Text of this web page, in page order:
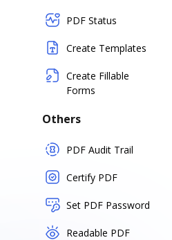
PDF Status
Create Templates
Create Fillable
Forms
Others
PDF Audit Trail
Certify PDF
Set PDF Password
Readable PDF